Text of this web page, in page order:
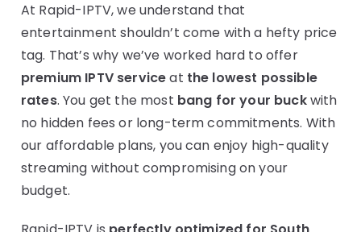
At Rapid-IPTV, we understand that
entertainment shouldn’t come with a hefty price
tag. That’s why we’ve worked hard to offer
premium IPTV serviceat the lowest possible
rates. You get the most bang for your buckwith
no hidden fees or long-term commitments. With
our affordable plans, you can enjoy high-quality
streaming without compromising on your
budget.